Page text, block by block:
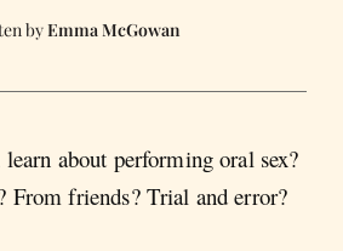
Emma McGowan
about performing oral sex?
From friends? Trial and error?